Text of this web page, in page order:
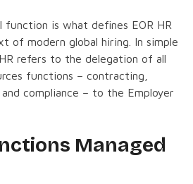
function is what defines EOR HR
of modern global hiring. In simple
refers to the delegation of all
functions – contracting,
compliance – to the Employer
Managed